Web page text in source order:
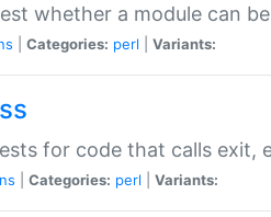
whether a module can
Categories: perl Variants:
for code that calls exit,
Categories: perl Variants: